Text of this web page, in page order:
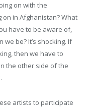
on with the
on in Afghanistan? What
have to be aware of,
we be? It’s shocking. If
then we have to
the other side of the
artists to participate